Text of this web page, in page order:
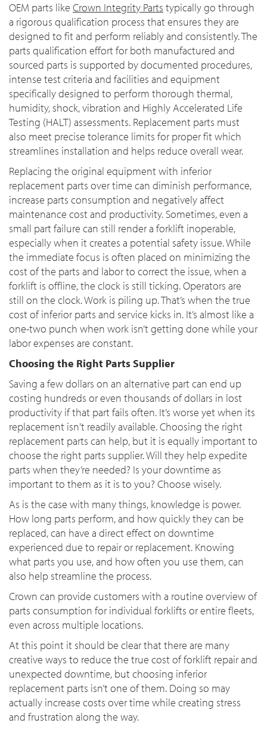
OEM parts like Crown Integrity Parts typically go through
a rigorous qualification process that ensures they are
designed to fit and perform reliably and consistently. The
parts qualification effort for both manufactured and
sourced parts is supported by documented procedures,
intense test criteria and facilities and equipment
specifically designed to perform thorough thermal,
humidity, shock, vibration and Highly Accelerated Life
Testing (HALT) assessments. Replacement parts must
also meet precise tolerance limits for proper fit which
streamlines installation and helps reduce overall wear.
Replacing the original equipment with inferior
replacement parts over time can diminish performance,
increase parts consumption and negatively affect
maintenance cost and productivity. Sometimes, even a
small part failure can still render a forklift inoperable,
especially when it creates a potential safety issue. While
the immediate focus is often placed on minimizing the
cost of the parts and labor to correct the issue, when a
forklift is offline, the clock is still ticking. Operators are
still on the clock. Work is piling up. That’s when the true
cost of inferior parts and service kicks in. It’s almost like a
one-two punch when work isn’t getting done while your
labor expenses are constant.
Choosing the Right Parts Supplier
Saving a few dollars on an alternative part can end up
costing hundreds or even thousands of dollars in lost
productivity if that part fails often. It’s worse yet when its
replacement isn't readily available. Choosing the right
replacement parts can help, but it is equally important to
choose the right parts supplier. Will they help expedite
parts when they’re needed? Is your downtime as
important to them as it is to you? Choose wisely.
As is the case with many things, knowledge is power.
How long parts perform, and how quickly they can be
replaced, can have a direct effect on downtime
experienced due to repair or replacement. Knowing
what parts you use, and how often you use them, can
also help streamline the process.
Crown can provide customers with a routine overview of
parts consumption for individual forklifts or entire fleets,
even across multiple locations.
At this point it should be clear that there are many
creative ways to reduce the true cost of forklift repair and
unexpected downtime, but choosing inferior
replacement parts isn’t one of them. Doing so may
actually increase costs over time while creating stress
and frustration along the way.